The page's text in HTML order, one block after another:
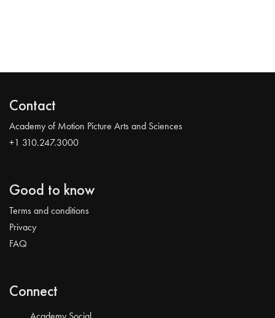
Contact
Academy of Motion Picture Arts and Sciences
+1 310.247.3000
Good to know
Terms and conditions
Privacy
FAQ
Connect